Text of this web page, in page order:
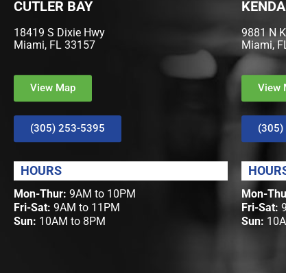
CUTLER BAY
18419 S Dixie Hwy
Miami, FL 33157
View Map
(305) 253-5395
HOURS
Mon-Thur: 9AM to 10PM
Fri-Sat: 9AM to 11PM
Sun: 10AM to 8PM
9881 N
Miami,
View
Mon-
Fri-Sat:
Sun: